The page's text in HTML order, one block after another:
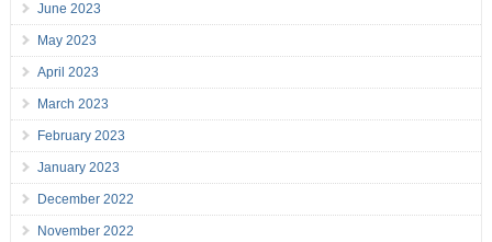
June 2023
May 2023
April 2023
March 2023
February 2023
January 2023
December 2022
November 2022